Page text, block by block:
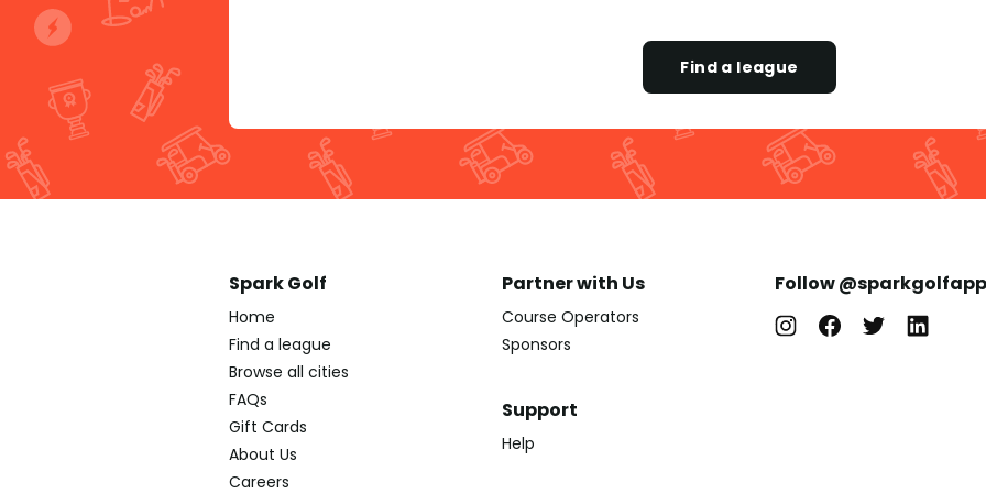
Find a league
Spark Golf
Home
Find a league
Browse all cities
FAQs
Gift Cards
About Us
Careers
Partner with Us
Course Operators
Sponsors
Support
Help
Follow @sparkgolfapp